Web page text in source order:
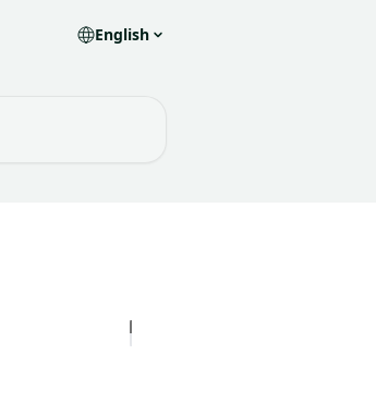
English